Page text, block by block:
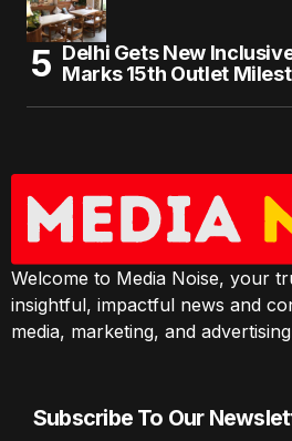
Delhi Gets New
Marks 15th Outlet
Welcome to Media Noise, your
insightful, impactful news and
media, marketing, and
Subscribe To Our